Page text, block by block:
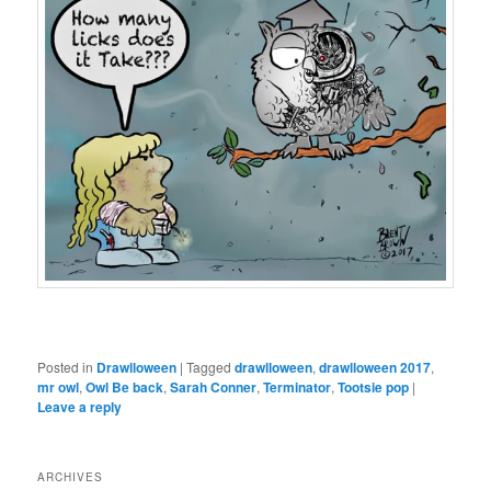
Posted in Drawlloween |Tagged drawlloween,drawlloween 2017,
mr owl,Owl Be back,Sarah Conner,Terminator,Tootsie pop |
Leave a reply
ARCHIVES